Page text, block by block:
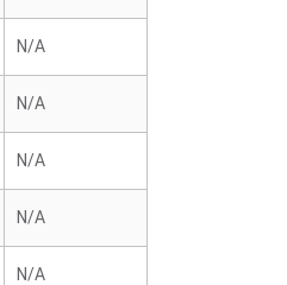
N/A
N/A
N/A
N/A
N/A